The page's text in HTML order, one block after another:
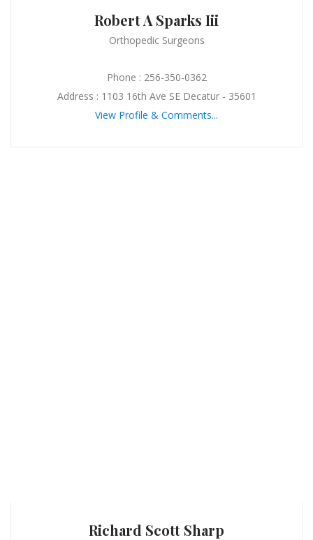
Robert A Sparks Iii
Orthopedic Surgeons
Phone : 256-350-0362
Address : 1103 16th Ave SE Decatur - 35601
View Profile & Comments...
Richard Scott Sharp